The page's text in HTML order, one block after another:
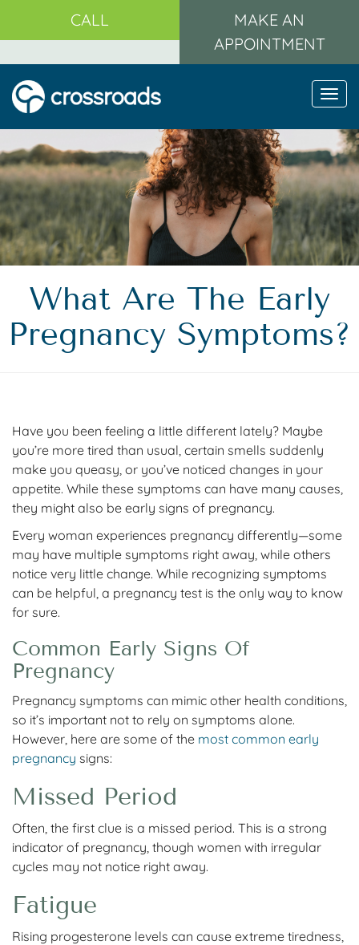
CALL
MAKE AN
APPOINTMENT
What Are The Early
Pregnancy Symptoms?
Have you been feeling a little different lately? Maybe
you’re more tired than usual, certain smells suddenly
make you queasy, or you’ve noticed changes in your
appetite. While these symptoms can have many causes,
they might also be early signs of pregnancy.
Every woman experiences pregnancy differently—some
may have multiple symptoms right away, while others
notice very little change. While recognizing symptoms
can be helpful, a pregnancy test is the only way to know
for sure.
Common Early Signs Of
Pregnancy
Pregnancy symptoms can mimic other health conditions,
so it’s important not to rely on symptoms alone.
However, here are some of the most common early
pregnancy signs:
Missed Period
Often, the first clue is a missed period. This is a strong
indicator of pregnancy, though women with irregular
cycles may not notice right away.
Fatigue
Rising progesterone levels can cause extreme tiredness,